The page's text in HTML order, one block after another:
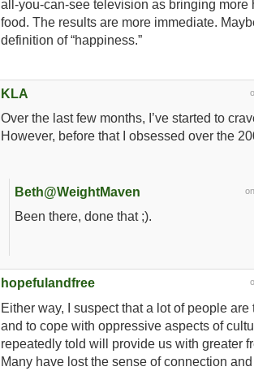
all-you-can-see television as bringing more
food. The results are more immediate.
definition of “happiness.”
KLA
Over the last few months, I’ve started to
However, before that I obsessed over the
Beth@WeightMaven
Been there, done that ;).
hopefulandfree
Either way, I suspect that a lot of people are
and to cope with oppressive aspects of
repeatedly told will provide us with greater
Many have lost the sense of connection